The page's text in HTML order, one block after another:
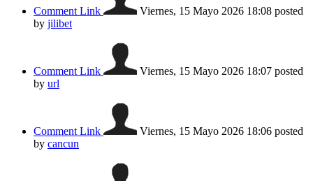
Comment Link Viernes, 15 Mayo 2026 18:08 posted
by jilibet
Comment Link Viernes, 15 Mayo 2026 18:07 posted
by url
Comment Link Viernes, 15 Mayo 2026 18:06 posted
by cancun